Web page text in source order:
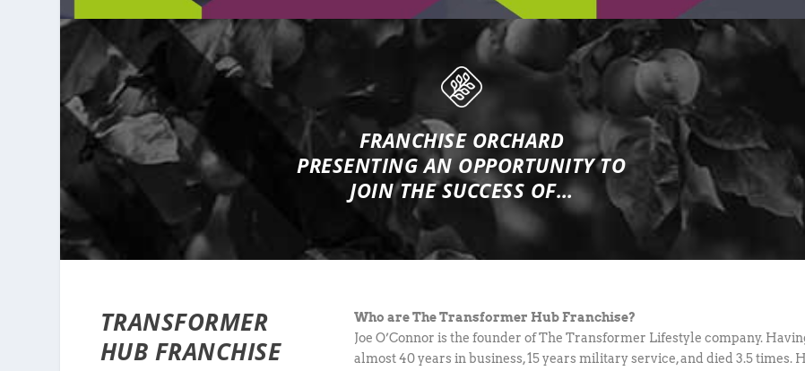
FRANCHISE ORCHARD
PRESENTINGAN OPPORTUNITY TO
JOIN THE SUCCESS OF…
TRANSFORMER
HUB FRANCHISE
Who are The Transformer Hub Franchise?
Joe O’Connor is the founder of The Transformer Lifestyle company.
almost 40 years in business, 15 years military service, and died 3.5 times.